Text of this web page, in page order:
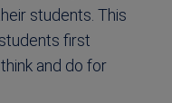
students. This
first
and do for